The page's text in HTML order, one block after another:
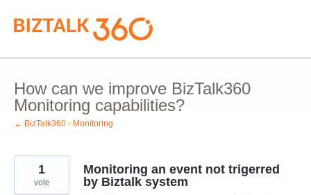
Skip
to
content
How can we improve BizTalk360
Monitoring capabilities?
← BizTalk360 - Monitoring
Monitoring an event not trigerred
by Biztalk system
1
vote